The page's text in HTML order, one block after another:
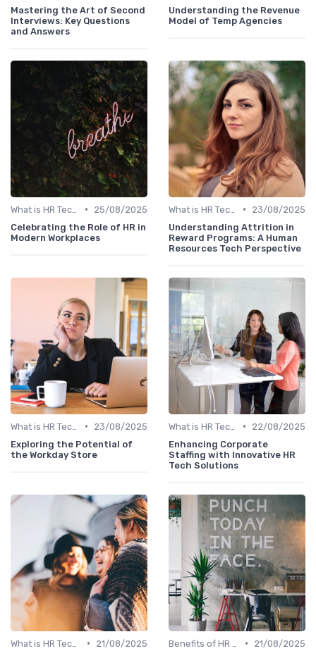
Mastering the Art of Second
Interviews: Key Questions
and Answers
Understanding the Revenue
Model of Temp Agencies
•
25/08/2025
Celebrating the Role of HR in
Modern Workplaces
•
23/08/2025
Understanding Attrition in
Reward Programs: A Human
Resources Tech Perspective
•
23/08/2025
Exploring the Potential of
the Workday Store
•
22/08/2025
Enhancing Corporate
Staffing with Innovative HR
Tech Solutions
•
21/08/2025
•
21/08/2025